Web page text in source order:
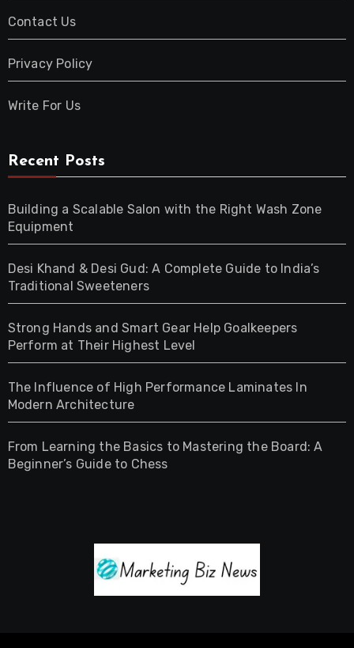
Contact Us
Privacy Policy
Write For Us
Recent Posts
Building a Scalable Salon with the Right Wash Zone
Equipment
Desi Khand & Desi Gud: A Complete Guide to India’s
Traditional Sweeteners
Strong Hands and Smart Gear Help Goalkeepers
Perform at Their Highest Level
The Influence of High Performance Laminates In
Modern Architecture
From Learning the Basics to Mastering the Board: A
Beginner’s Guide to Chess